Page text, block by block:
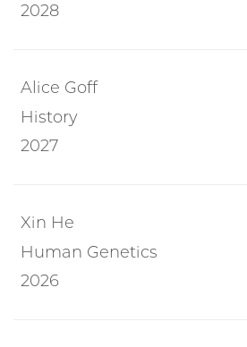
2028
Alice Goff
History
2027
Xin He
Human Genetics
2026